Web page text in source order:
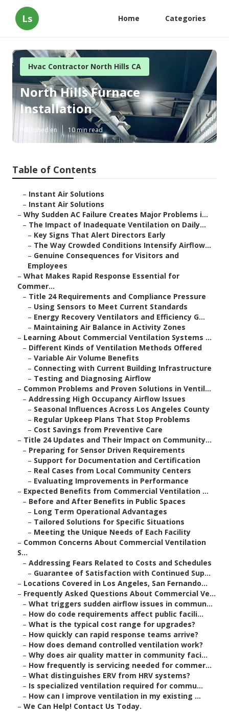
Ls Home Categories
Hvac Contractor North Hills CA
North Hills Furnace
Installation
Published en 10 min read
Table of Contents
– Instant Air Solutions
– Instant Air Solutions
– Why Sudden AC Failure Creates Major Problems i...
– The Impact of Inadequate Ventilation on Daily...
– Key Signs That Alert Directors Early
– The Way Crowded Conditions Intensify Airflow...
– Genuine Consequences for Visitors and
Employees
– What Makes Rapid Response Essential for
Commer...
– Title 24 Requirements and Compliance Pressure
– Using Sensors to Meet Current Standards
– Energy Recovery Ventilators and Efficiency G...
– Maintaining Air Balance in Activity Zones
– Learning About Commercial Ventilation Systems ...
– Different Kinds of Ventilation Methods Offered
– Variable Air Volume Benefits
– Connecting with Current Building Infrastructure
– Testing and Diagnosing Airflow
– Common Problems and Proven Solutions in Ventil...
– Addressing High Occupancy Airflow Issues
– Seasonal Influences Across Los Angeles County
– Regular Upkeep Plans That Stop Problems
– Cost Savings from Preventive Care
– Title 24 Updates and Their Impact on Community...
– Preparing for Sensor Driven Requirements
– Support for Documentation and Certification
– Real Cases from Local Community Centers
– Evaluating Improvements in Performance
– Expected Benefits from Commercial Ventilation ...
– Before and After Benefits in Public Spaces
– Long Term Operational Advantages
– Tailored Solutions for Specific Situations
– Meeting the Unique Needs of Each Facility
– Common Concerns About Commercial Ventilation
S...
– Addressing Fears Related to Costs and Schedules
– Guarantee of Satisfaction with Continued Sup...
– Locations Covered in Los Angeles, San Fernando...
– Frequently Asked Questions About Commercial Ve...
– What triggers sudden airflow issues in commun...
– How do code requirements affect public facili...
– What is the typical cost range for upgrades?
– How quickly can rapid response teams arrive?
– How does demand controlled ventilation work?
– Why does air quality matter in community faci...
– How frequently is servicing needed for commer...
– What distinguishes ERV from HRV systems?
– Is specialized ventilation required for commu...
– How can I improve ventilation in my existing ...
– We Can Help! Contact Us Today.